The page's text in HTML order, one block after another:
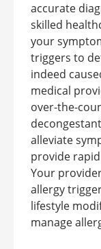
accurate
skilled
your
triggers to
indeed
medical
over-the-
alleviate
provide
Your
allergy
lifestyle
manage